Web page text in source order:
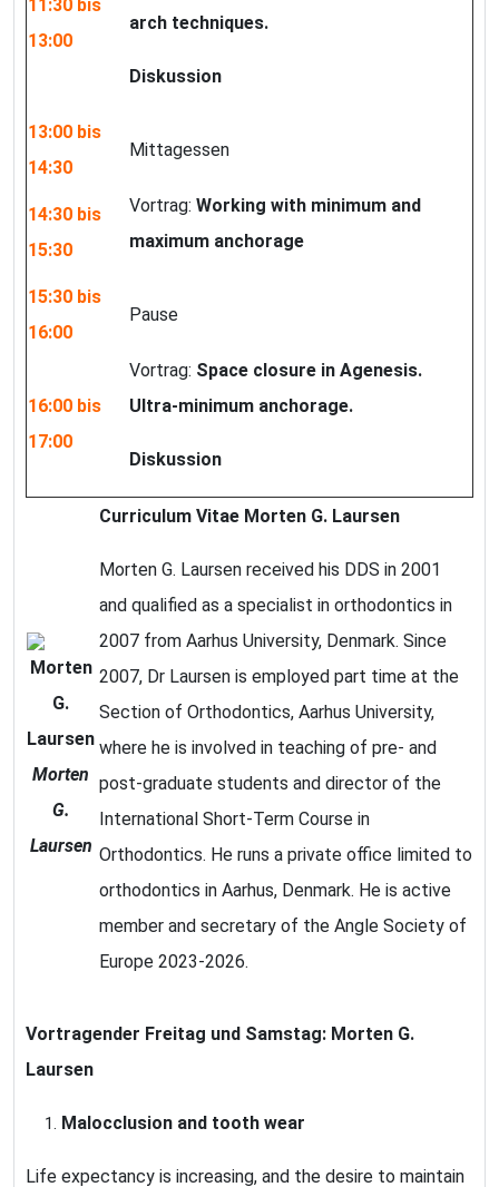
11:30 bis
13:00
arch techniques.
Diskussion
13:00 bis
14:30
Mittagessen
14:30 bis
15:30
Vortrag: Working with minimum and
maximum anchorage
15:30 bis
16:00
Pause
16:00 bis
17:00
Vortrag: Space closure in Agenesis.
Ultra-minimum anchorage.
Diskussion
Morten
G.
Laursen
Curriculum Vitae Morten G. Laursen
Morten G. Laursen received his DDS in 2001
and qualified as a specialist in orthodontics in
2007 from Aarhus University, Denmark. Since
2007, Dr Laursen is employed part time at the
Section of Orthodontics, Aarhus University,
where he is involved in teaching of pre- and
post-graduate students and director of the
International Short-Term Course in
Orthodontics. He runs a private office limited to
orthodontics in Aarhus, Denmark. He is active
member and secretary of the Angle Society of
Europe 2023-2026.
Vortragender Freitag und Samstag: Morten G.
Laursen
Malocclusion and tooth wear
Life expectancy is increasing, and the desire to maintain